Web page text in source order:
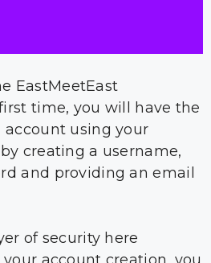
EastMeetEast
time, you will have the
using your
creating a username,
and providing an email
of security here